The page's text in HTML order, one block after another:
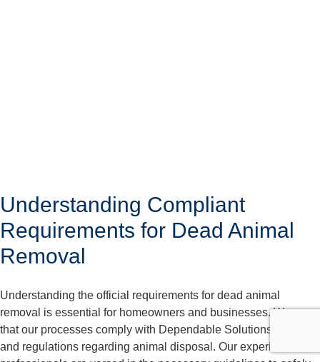
Understanding Compliant
Requirements for Dead Animal
Removal
Understanding the official requirements for dead animal
removal is essential for homeowners and businesses. We care
that our processes comply with Dependable Solutions laws
and regulations regarding animal disposal. Our experienced